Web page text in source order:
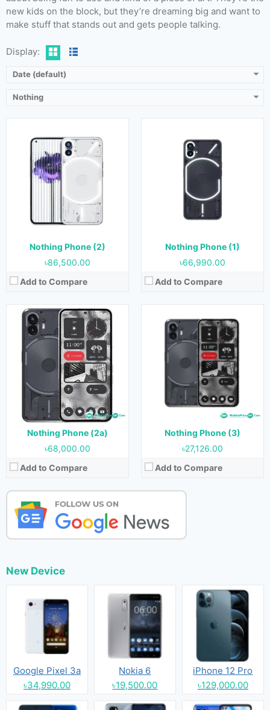
new kids on the block, but they’re dreaming big and want to
make stuff that stands out and gets people talking.
Display:
Date (default)
Nothing
Nothing Phone (2)
৳86,500.00
Add to Compare
RAM:8 GB & 12 GB
Storage:128 GB, 256 GB & 512 GB
View Details →
Nothing Phone (1)
৳66,990.00
Add to Compare
RAM:8 GB & 12 GB
Storage:128 GB & 256 GB
Nothing Phone (2a)
৳68,000.00
Add to Compare
Released:
Not announced yet
Android 14
Display:6.7 inches
Camera:50 MP + 50 MP (Rear) & 16 MP (Front)
8 GB & 12 GB
128 GB & 256 GB
Battery:5000 mAh
View Details →
Nothing Phone (3)
৳27,126.00
Add to Compare
Released:Not Released yet
Android 14
6.55 inches
8GB & 12GB
128GB & 256GB
View Details →
New Device
Google Pixel 3a
৳34,990.00
Nokia 6
৳19,500.00
iPhone 12 Pro
৳129,000.00